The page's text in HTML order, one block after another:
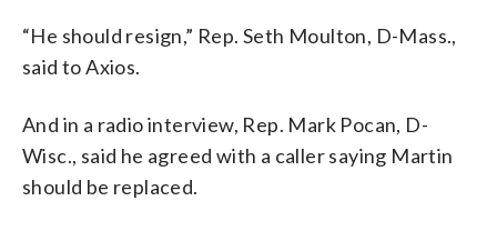
“He should resign,” Rep. Seth Moulton, D-Mass.,
said to Axios.
And in a radio interview, Rep. Mark Pocan, D-
Wisc., said he agreed with a caller saying Martin
should be replaced.